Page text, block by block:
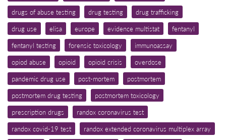
drugs of abuse testing
drug testing
drug trafficking
drug use
elisa europe evidence multistat
fentanyl
fentanyl testing
forensic toxicology
immunoassay
opiod abuse
opioid opioid crisis
overdose
pandemic drug use
post-mortem
postmortem
postmortem drug testing
postmortem toxicology
prescription drugs
randox coronavirus test
randox covid-19 test
randox extended coronavirus multiplex array